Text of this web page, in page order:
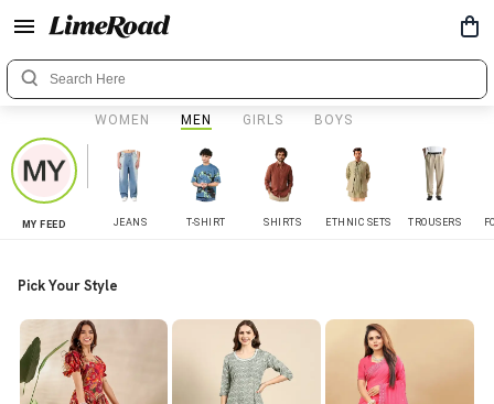
WOMEN MEN GIRLS BOYS
MY FEED JEANS T-SHIRT SHIRTS ETHNIC SETS TROUSERS
Pick Your Style